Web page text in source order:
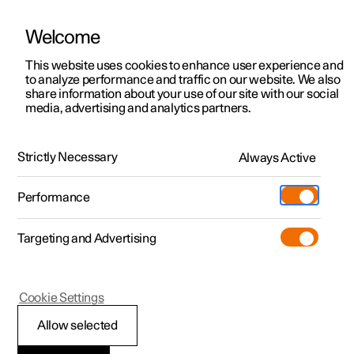
ManualVideo gallerySoftware updates
Polestar 2 - 2025
Locking and unlocking
Welcome
This website uses cookies to enhance user experience and
to analyze performance and traffic on our website. We also
share information about your use of our site with our social
media, advertising and analytics partners.
Strictly Necessary Always Active
Performance
Targeting and Advertising
Allow selected
Cookie Settings